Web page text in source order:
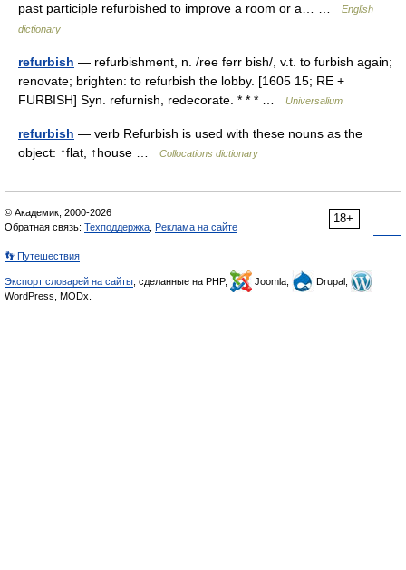
past participle refurbished to improve a room or a… …
English
dictionary
refurbish — refurbishment, n. /ree ferr bish/, v.t. to furbish again;
renovate; brighten: to refurbish the lobby. [1605 15; RE +
FURBISH] Syn. refurnish, redecorate. * * * …
Universalium
refurbish — verb Refurbish is used with these nouns as the
object: ↑flat, ↑house …
Collocations dictionary
18+
© Академик, 2000-2026
Обратная связь: Техподдержка Реклама на сайте
👣 Путешествия
Экспорт словарей на сайты , сделанные на PHP, Joomla,
Drupal,
WordPress, MODx.